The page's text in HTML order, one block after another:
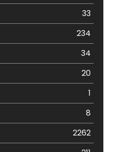
33
234
34
20
1
8
2262